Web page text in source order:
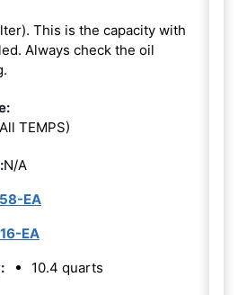
This is the capacity with
Always check the oil
TEMPS)
N/A
EA
EA
10.4 quarts